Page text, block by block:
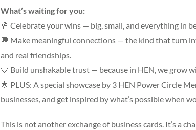
What’s waiting for you:
🥂 Celebrate your wins — big, small, and everything in
💬 Make meaningful connections — the kind that turn
and real friendships.
💛 Build unshakable trust — because in HEN, we grow
🌟 PLUS: A special showcase by 3 HEN Power Circle
businesses, and get inspired by what’s possible when
This is not another exchange of business cards. It’s a